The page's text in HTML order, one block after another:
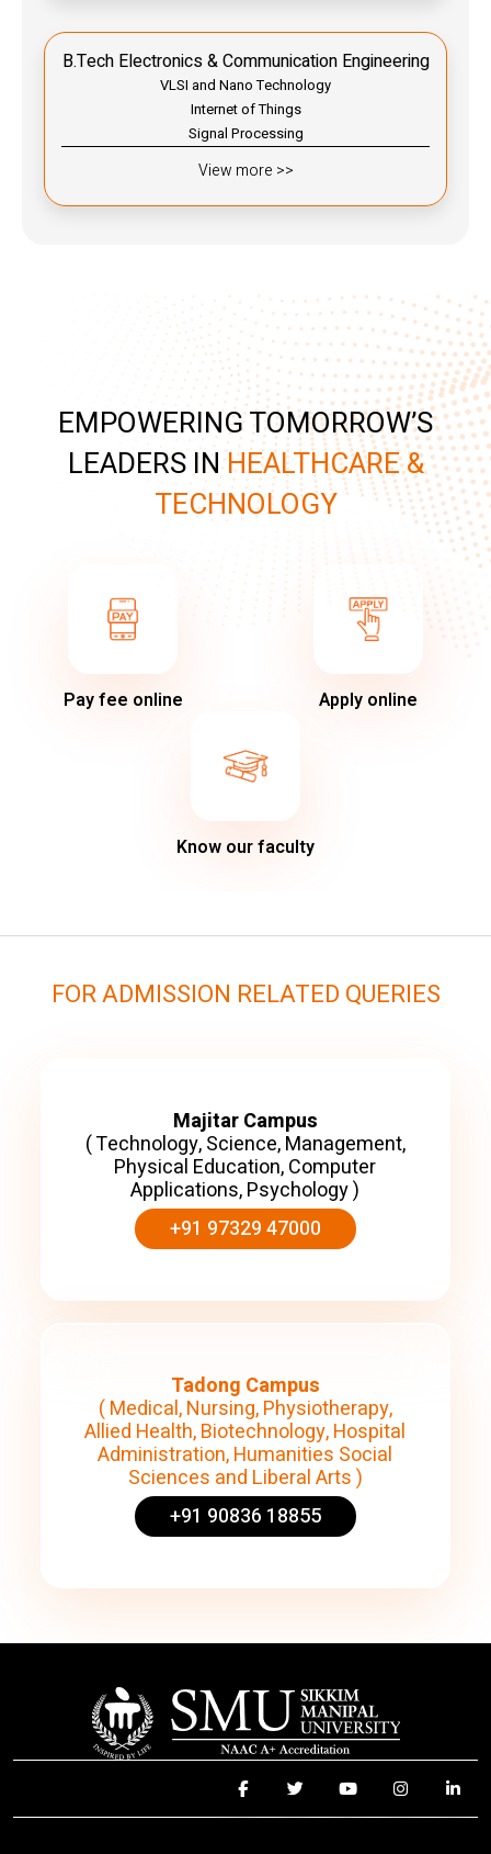
B.Tech Electronics & Communication Engineering
VLSI and Nano Technology
Internet of Things
Signal Processing
View more >>
EMPOWERING TOMORROW’S
LEADERS INHEALTHCARE &
TECHNOLOGY
Pay fee online Apply online
Know our faculty
FOR ADMISSION RELATED QUERIES
Majitar Campus
( Technology, Science, Management,
Physical Education, Computer
Applications, Psychology )
+91 97329 47000
Tadong Campus
( Medical, Nursing, Physiotherapy,
Allied Health, Biotechnology, Hospital
Administration, Humanities Social
Sciences and Liberal Arts )
+91 90836 18855